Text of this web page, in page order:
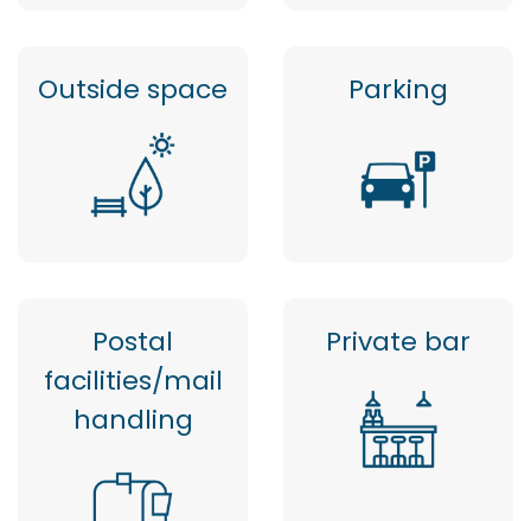
Outside space Parking
Postal
facilities/mail
handling
Private bar